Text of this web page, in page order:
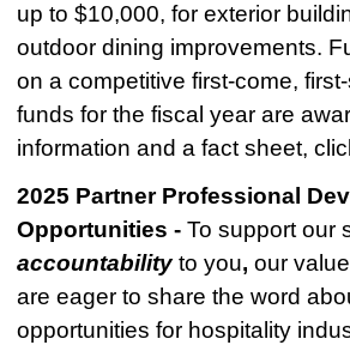
up to $10,000, for exterior
outdoor dining improvements.
on a competitive first-come,
funds for the fiscal year are
information and a fact sheet,
2025 Partner Professional
Opportunities - To support our
accountabilityto you, our
are eager to share the word
opportunities for hospitality